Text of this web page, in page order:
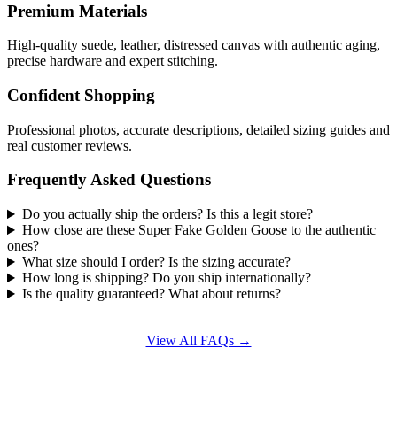
Premium Materials
High-quality suede, leather, distressed canvas with authentic aging,
precise hardware and expert stitching.
Confident Shopping
Professional photos, accurate descriptions, detailed sizing guides and
real customer reviews.
Frequently Asked Questions
Do you actually ship the orders? Is this a legit store?
How close are these Super Fake Golden Goose to the authentic
ones?
What size should I order? Is the sizing accurate?
How long is shipping? Do you ship internationally?
Is the quality guaranteed? What about returns?
View All FAQs →